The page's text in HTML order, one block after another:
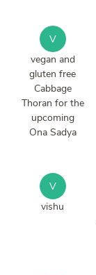
V
vegan and
gluten free
Cabbage
Thoran for the
upcoming
Ona Sadya
V
vishu